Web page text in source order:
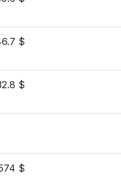
$
$
$